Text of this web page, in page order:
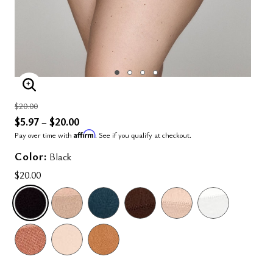
ENLARGE IMAGE
Price reduced from
$20.00to
$5.97– $20.00
Pay over time with Affirm. See if you qualify at checkout.
Color: Black
$20.00
SELECTED